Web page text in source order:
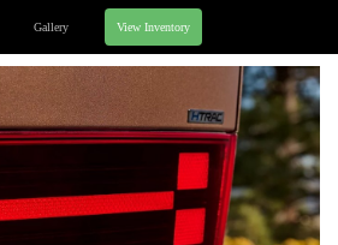
Gallery View Inventory